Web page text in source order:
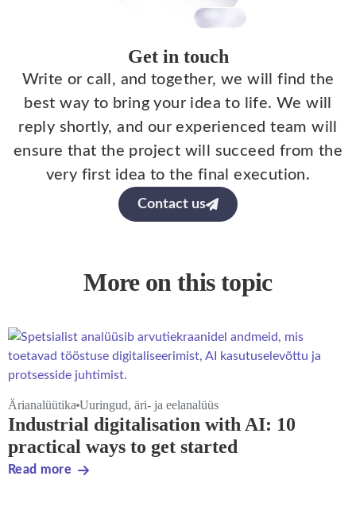
Get in touch
Write or call, and together, we will find the
best way to bring your idea to life. We will
reply shortly, and our experienced team will
ensure that the project will succeed from the
very first idea to the final execution.
Contact us
More on this topic
Ärianalüütika Uuringud, äri- ja eelanalüüs
Industrial digitalisation with AI: 10
practical ways to get started
Read more